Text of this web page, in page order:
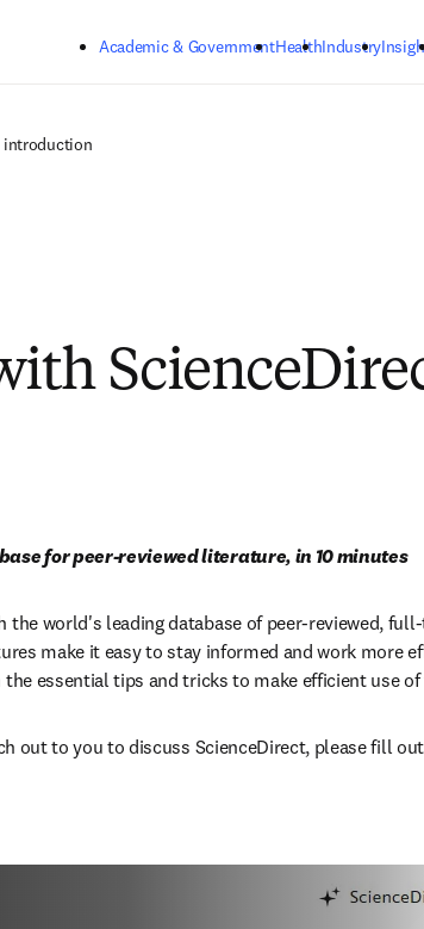
Academic & GovernmentHealthIndustry
introduction
for peer-reviewed literature, in 10 minutes
the world's leading database of peer-reviewed,
make it easy to stay informed and work more
essential tips and tricks to make efficient use
out to you to discuss ScienceDirect, please fill